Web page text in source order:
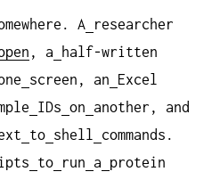
A
researcher
, a
half-written
screen, an
Excel
IDs on
another, and
to shell
commands.
to run a
protein